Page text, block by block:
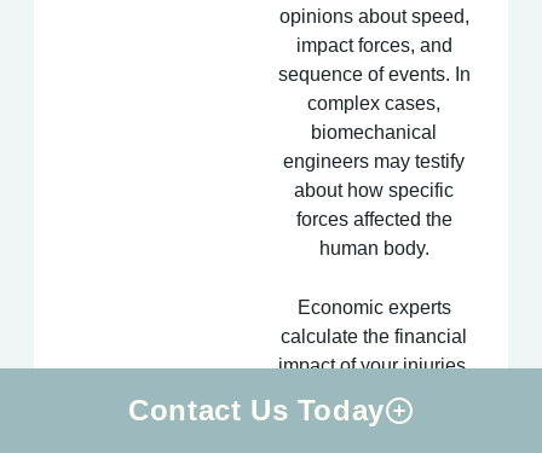
opinions about speed,
impact forces, and
sequence of events. In
complex cases,
biomechanical
engineers may testify
about how specific
forces affected the
human body.
Economic experts
calculate the financial
impact of your injuries,
including lost earning
capacity, future medical
Contact Us Today